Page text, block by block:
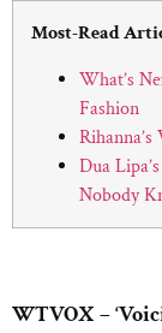
Most-Read
What’s
Fashion
Dua
Nobody
WTVOX –